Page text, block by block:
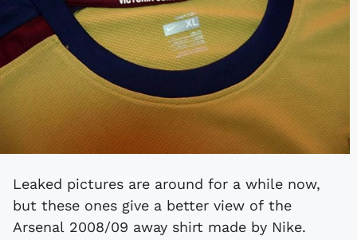
Leaked pictures are around for a while now,
but these ones give a better view of the
Arsenal 2008/09 away shirt made by Nike.